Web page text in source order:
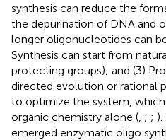
synthesis can reduce the
the depurination of DNA and
longer oligonucleotides can
Synthesis can start from
protecting groups); and (3)
directed evolution or rational
to optimize the system,
organic chemistry alone ( ; ;
emerged enzymatic oligo